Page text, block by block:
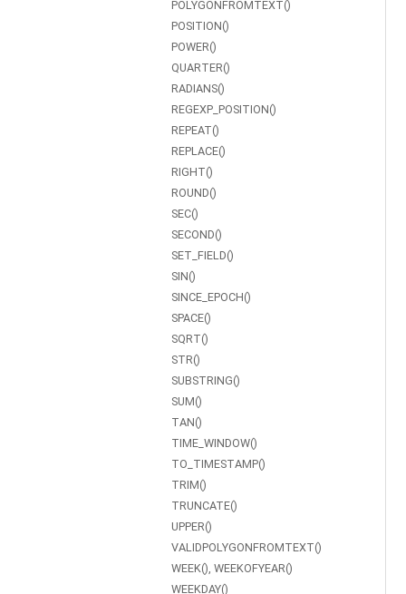
POLYGONFROMTEXT()
POSITION()
POWER()
QUARTER()
RADIANS()
REGEXP_POSITION()
REPEAT()
REPLACE()
RIGHT()
ROUND()
SEC()
SECOND()
SET_FIELD()
SIN()
SINCE_EPOCH()
SPACE()
SQRT()
STR()
SUBSTRING()
SUM()
TAN()
TIME_WINDOW()
TO_TIMESTAMP()
TRIM()
TRUNCATE()
UPPER()
VALIDPOLYGONFROMTEXT()
WEEK(), WEEKOFYEAR()
WEEKDAY()